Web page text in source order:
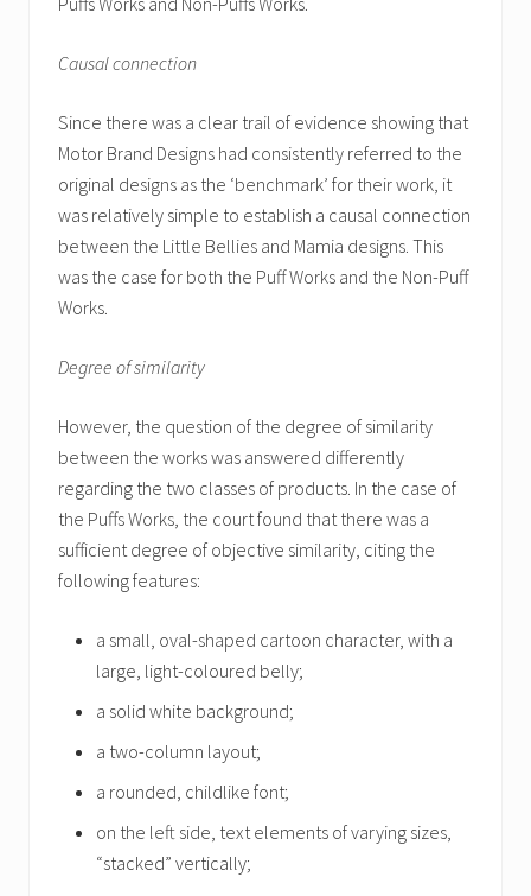
Causal connection
Since there was a clear trail of evidence showing that
Motor Brand Designs had consistently referred to the
original designs as the ‘benchmark’ for their work, it
was relatively simple to establish a causal connection
between the Little Bellies and Mamia designs. This
was the case for both the Puff Works and the Non-Puff
Works.
Degree of similarity
However, the question of the degree of similarity
between the works was answered differently
regarding the two classes of products. In the case of
the Puffs Works, the court found that there was a
sufficient degree of objective similarity, citing the
following features:
a small, oval-shaped cartoon character, with a
large, light-coloured belly;
a solid white background;
a two-column layout;
a rounded, childlike font;
on the left side, text elements of varying sizes,
“stacked” vertically;